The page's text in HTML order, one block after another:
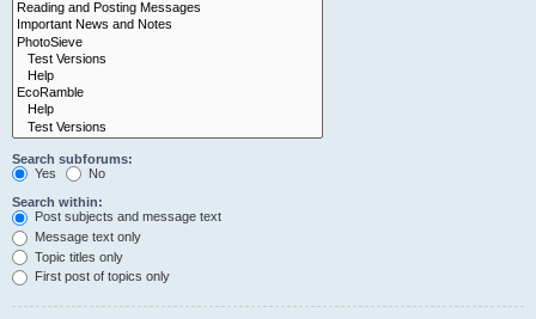
Search subforums:
Yes
No
Search within:
Post subjects and message text
Message text only
Topic titles only
First post of topics only